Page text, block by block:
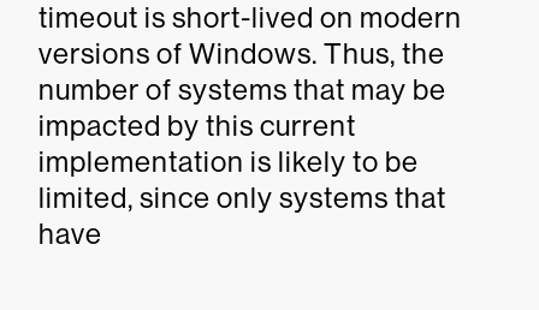
timeout is short-lived on modern
versions of Windows. Thus, the
number of systems that may be
impacted by this current
implementation is likely to be
limited, since only systems that
have